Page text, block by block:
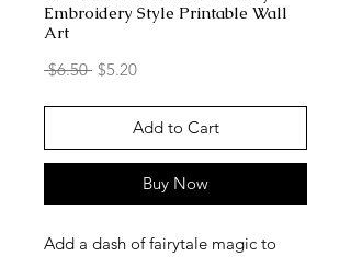
Embroidery Style Printable Wall
Art
$6.50 Regular
$5.20Sale
Add to Cart
Buy Now
Add a dash of fairytale magic to